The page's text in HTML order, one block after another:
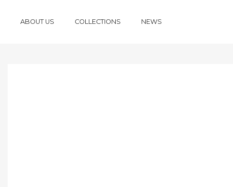
ABOUT US COLLECTIONS NEWS